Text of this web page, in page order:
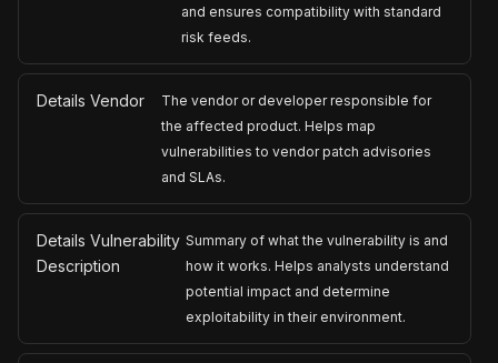
and ensures compatibility with standard
risk feeds.
Details Vendor
The vendor or developer responsible for
the affected product. Helps map
vulnerabilities to vendor patch advisories
and SLAs.
Details Vulnerability
Description
Summary of what the vulnerability is and
how it works. Helps analysts understand
potential impact and determine
exploitability in their environment.